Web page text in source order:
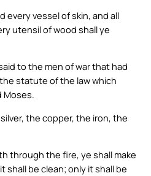
every vessel of skin, and all
utensil of wood shall ye
to the men of war that had
statute of the law which
Moses.
the copper, the iron, the
through the fire, ye shall make
shall be clean; only it shall be